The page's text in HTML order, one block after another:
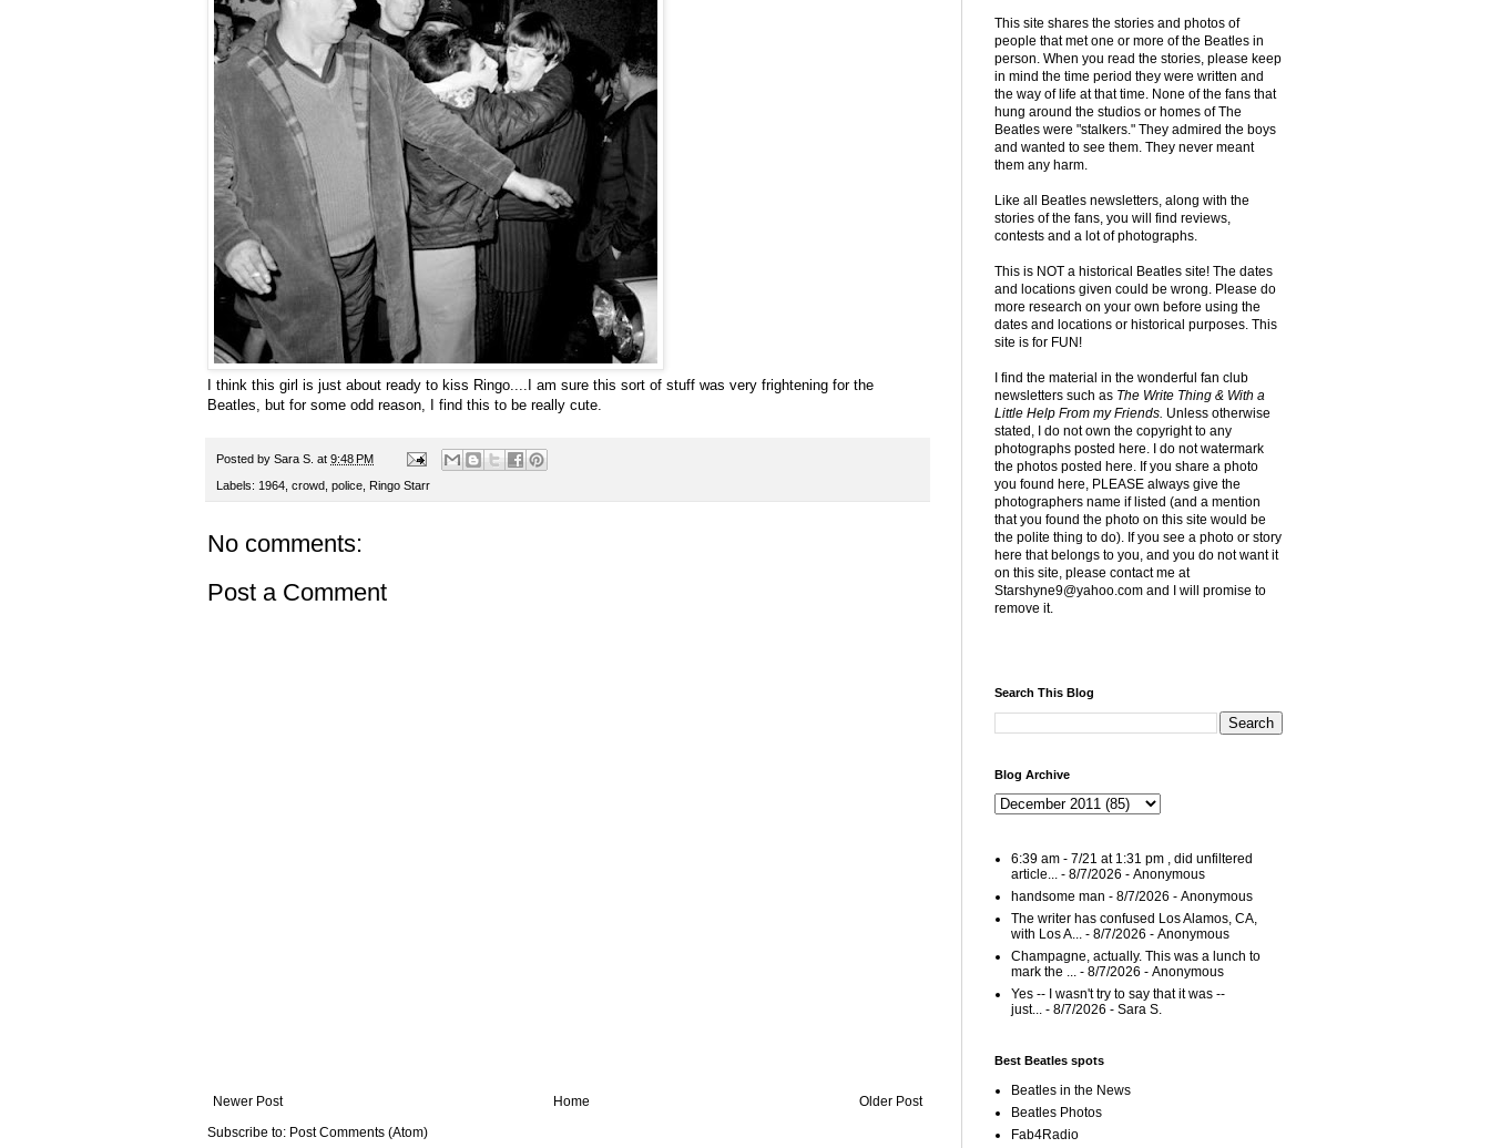
I think this girl is just about ready to kiss Ringo....I am sure this sort of stuff was very frightening for the
Beatles, but for some odd reason, I find this to be really cute.
Posted by Sara S. at 9:48 PM
Labels: 1964 crowd police Ringo Starr
No comments:
Post a Comment
Newer Post Older Post
Home
Subscribe to: Post Comments (Atom)
This site shares the stories and photos of
people that met one or more of the Beatles in
person. When you read the stories, please keep
in mind the time period they were written and
the way of life at that time. None of the fans that
hung around the studios or homes of The
Beatles were "stalkers." They admired the boys
and wanted to see them. They never meant
them any harm.
Like all Beatles newsletters, along with the
stories of the fans, you will find reviews,
contests and a lot of photographs.
This is NOT a historical Beatles site! The dates
and locations given could be wrong. Please do
more research on your own before using the
dates and locations or historical purposes. This
site is for FUN!
I find the material in the wonderful fan club
newsletters such as The Write Thing & With a
Little Help From my Friends. Unless otherwise
stated, I do not own the copyright to any
photographs posted here. I do not watermark
the photos posted here. If you share a photo
you found here, PLEASE always give the
photographers name if listed (and a mention
that you found the photo on this site would be
the polite thing to do). If you see a photo or story
here that belongs to you, and you do not want it
on this site, please contact me at
Starshyne9@yahoo.com and I will promise to
remove it.
Search This Blog
Blog Archive
6:39 am - 7/21 at 1:31 pm , did unfiltered
article... - 8/7/2026 - Anonymous
handsome man - 8/7/2026 - Anonymous
The writer has confused Los Alamos, CA,
with Los A... - 8/7/2026 - Anonymous
Champagne, actually. This was a lunch to
mark the ... - 8/7/2026 - Anonymous
Yes -- I wasn't try to say that it was --
just... - 8/7/2026 - Sara S.
Best Beatles spots
Beatles in the News
Beatles Photos
Fab4Radio